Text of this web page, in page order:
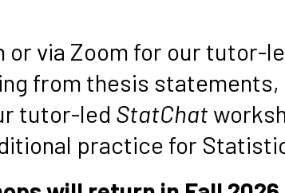
or via Zoom for our tutor-
from thesis
tutor-led StatChat
practice for